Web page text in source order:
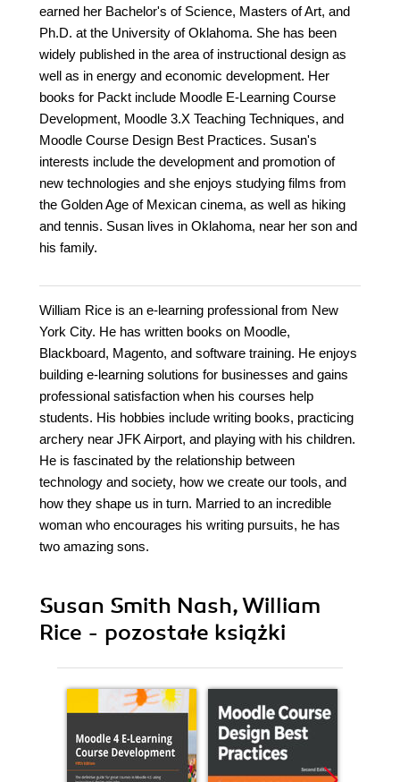
earned her Bachelor's of Science, Masters of Art, and
Ph.D. at the University of Oklahoma. She has been
widely published in the area of instructional design as
well as in energy and economic development. Her
books for Packt include Moodle E-Learning Course
Development, Moodle 3.X Teaching Techniques, and
Moodle Course Design Best Practices. Susan's
interests include the development and promotion of
new technologies and she enjoys studying films from
the Golden Age of Mexican cinema, as well as hiking
and tennis. Susan lives in Oklahoma, near her son and
his family.
William Rice is an e-learning professional from New
York City. He has written books on Moodle,
Blackboard, Magento, and software training. He enjoys
building e-learning solutions for businesses and gains
professional satisfaction when his courses help
students. His hobbies include writing books, practicing
archery near JFK Airport, and playing with his children.
He is fascinated by the relationship between
technology and society, how we create our tools, and
how they shape us in turn. Married to an incredible
woman who encourages his writing pursuits, he has
two amazing sons.
Susan Smith Nash, William
Rice - pozostałe książki